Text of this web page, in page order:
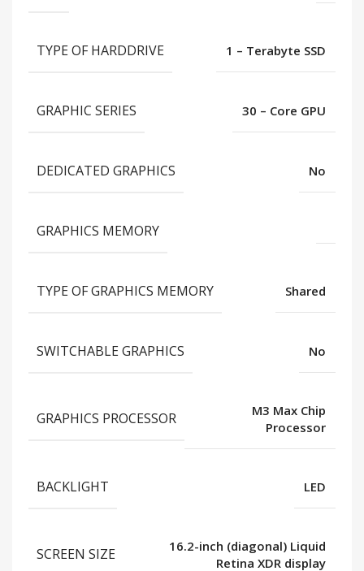
TYPE OF HARDDRIVE 1 – Terabyte SSD
GRAPHIC SERIES 30 – Core GPU
DEDICATED GRAPHICS No
GRAPHICS MEMORY
TYPE OF GRAPHICS MEMORY Shared
SWITCHABLE GRAPHICS No
GRAPHICS PROCESSOR
M3 Max Chip
Processor
BACKLIGHT LED
SCREEN SIZE
16.2-inch (diagonal) Liquid
Retina XDR display